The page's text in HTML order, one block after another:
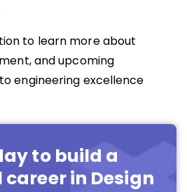
to learn more about
and upcoming
engineering excellence
to build a
in Design